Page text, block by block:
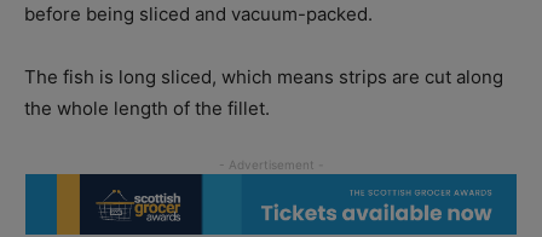
before being sliced and vacuum-packed.
The fish is long sliced, which means strips are cut along
the whole length of the fillet.